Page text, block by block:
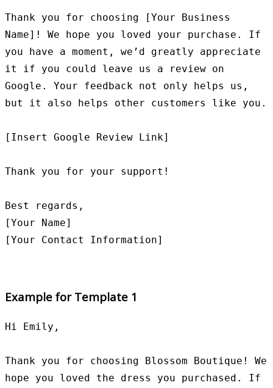
Thank you for choosing [Your Business
Name]! We hope you loved your purchase. If
you have a moment, we’d greatly appreciate
it if you could leave us a review on
Google. Your feedback not only helps us,
but it also helps other customers like you.
[Insert Google Review Link]
Thank you for your support!
Best regards,
[Your Name]
Example for Template 1
Hi Emily,
Thank you for choosing Blossom Boutique! We
hope you loved the dress you purchased. If